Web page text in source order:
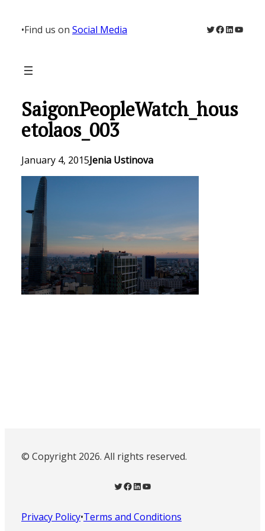
content
•Find us on Social Media Twitter
Facebook
LinkedIn
SaigonPeopleWatch_hous
etolaos_003
January 4, 2015Jenia Ustinova
© Copyright 2026. All rights reserved.
Twitter Facebook LinkedIn YouTube
Privacy Policy•Terms and Conditions